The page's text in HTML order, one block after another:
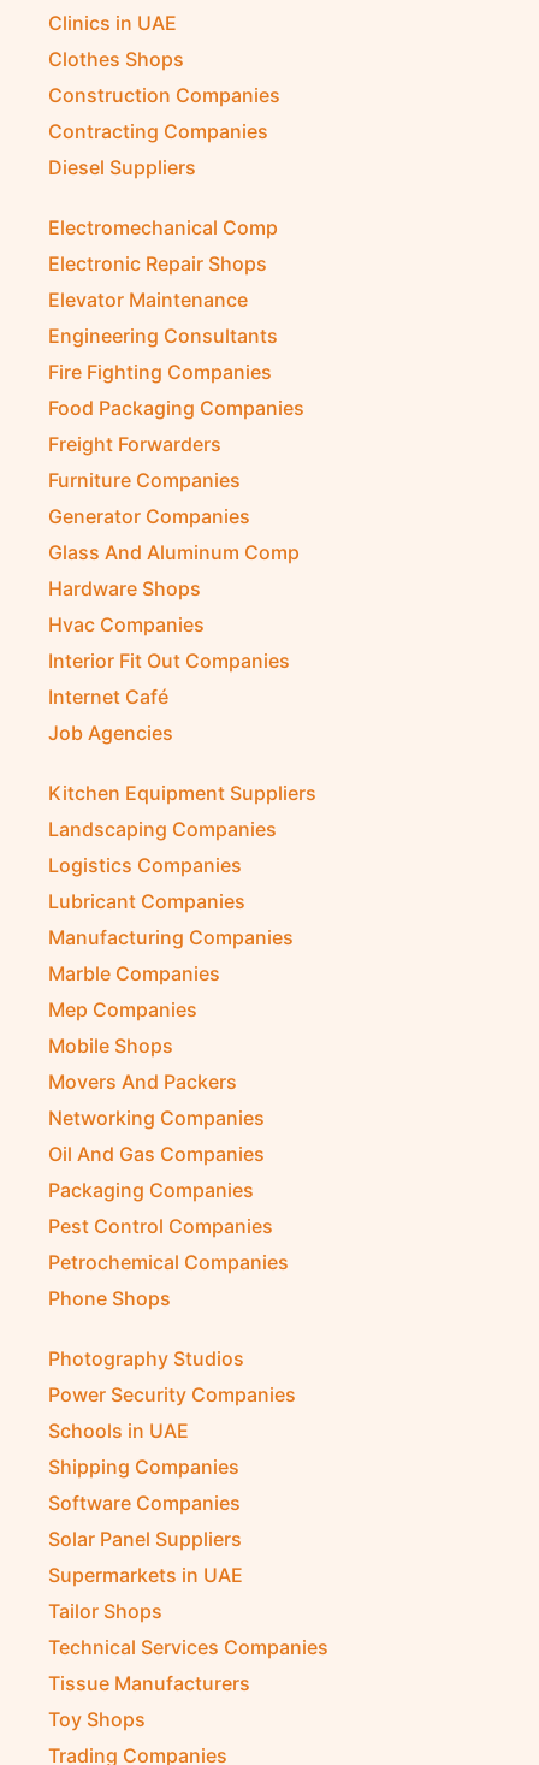
Clinics in UAE
Clothes Shops
Construction Companies
Contracting Companies
Diesel Suppliers
Electromechanical Comp
Electronic Repair Shops
Elevator Maintenance
Engineering Consultants
Fire Fighting Companies
Food Packaging Companies
Freight Forwarders
Furniture Companies
Generator Companies
Glass And Aluminum Comp
Hardware Shops
Hvac Companies
Interior Fit Out Companies
Internet Café
Job Agencies
Kitchen Equipment Suppliers
Landscaping Companies
Logistics Companies
Lubricant Companies
Manufacturing Companies
Marble Companies
Mep Companies
Mobile Shops
Movers And Packers
Networking Companies
Oil And Gas Companies
Packaging Companies
Pest Control Companies
Petrochemical Companies
Phone Shops
Photography Studios
Power Security Companies
Schools in UAE
Shipping Companies
Software Companies
Solar Panel Suppliers
Supermarkets in UAE
Tailor Shops
Technical Services Companies
Tissue Manufacturers
Toy Shops
Trading Companies